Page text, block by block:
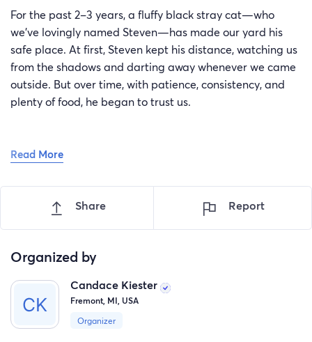
For the past 2–3 years, a fluffy black stray cat—who
we’ve lovingly named Steven—has made our yard his
safe place. At first, Steven kept his distance, watching us
from the shadows and darting away whenever we came
outside. But over time, with patience, consistency, and
plenty of food, he began to trust us.
and a confidence we never thought we’d see. He sits at
the slider door just meowing waiting for pets and food.
Now we want to take the next step: give Steven the
veterinary care he needs so we can officially adopt him
Read More
Share Report
Organized by
Candace Kiester
Fremont, MI, USA
Organizer